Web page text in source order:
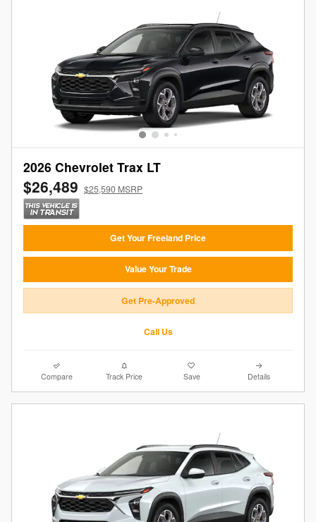
2026 Chevrolet Trax LT
$26,489 $25,590 MSRP
Get Your Freeland Price
Value Your Trade
Get Pre-Approved
Call Us
Compare Track Price Save Details